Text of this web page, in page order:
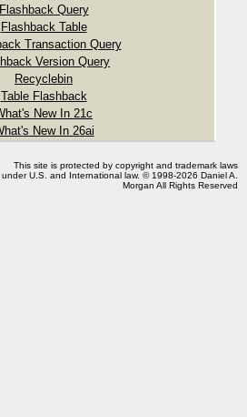
Flashback Query
Flashback Table
Transaction Query
Version Query
Recyclebin
Table Flashback
New In 21c
New In 26ai
This site is protected by copyright and trademark laws
under U.S. and International law. © 1998-2026 Daniel A.
Morgan All Rights Reserved